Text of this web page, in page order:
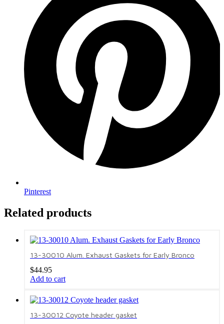
Pinterest
Related products
13-30010 Alum. Exhaust Gaskets for Early Bronco
$44.95
Add to cart
13-30012 Coyote header gasket